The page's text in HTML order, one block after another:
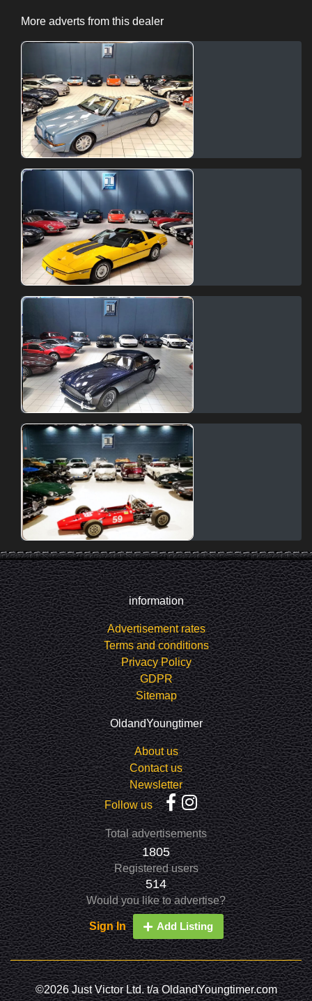
More adverts from this dealer
information
Advertisement rates
Terms and conditions
Privacy Policy
GDPR
Sitemap
OldandYoungtimer
About us
Contact us
Newsletter
Follow us
Total advertisements
1805
Registered users
514
Would you like to advertise?
Sign In Add Listing
©2026 Just Victor Ltd. t/a OldandYoungtimer.com